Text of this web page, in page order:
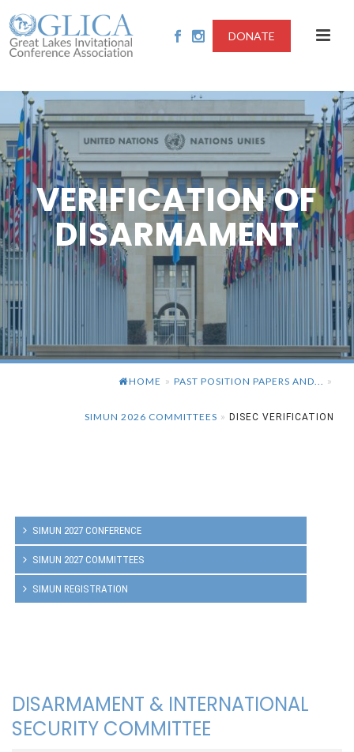
DONATE
VERIFICATION OF
DISARMAMENT
HOME » PAST POSITION PAPERS AND... »
SIMUN 2026 COMMITTEES » DISEC VERIFICATION
SIMUN 2027 CONFERENCE
SIMUN 2027 COMMITTEES
SIMUN REGISTRATION
DISARMAMENT & INTERNATIONAL
SECURITY COMMITTEE